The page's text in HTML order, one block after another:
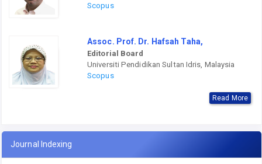
Scopus
Assoc. Prof. Dr. Hafsah Taha,
Editorial Board
Universiti Pendidikan Sultan Idris, Malaysia
Scopus
Read More
Journal Indexing